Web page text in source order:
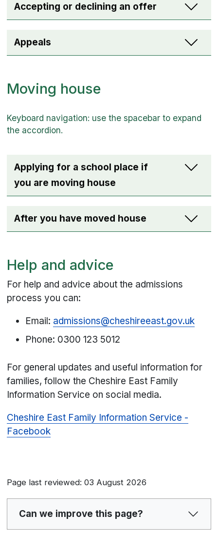
Accepting or declining an offer
Appeals
Moving house
Applying for a school place if
you are moving house
After you have moved house
Help and advice
For help and advice about the admissions
process you can:
Email: admissions@cheshireeast.gov.uk
Phone: 0300 123 5012
For general updates and useful information for
families, follow the Cheshire East Family
Information Service on social media.
Cheshire East Family Information Service -
Facebook
Page last reviewed: 03 August 2026
Can we improve this page?